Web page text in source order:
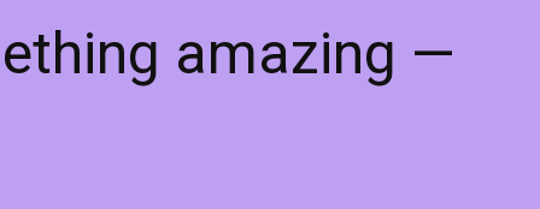
amazing —